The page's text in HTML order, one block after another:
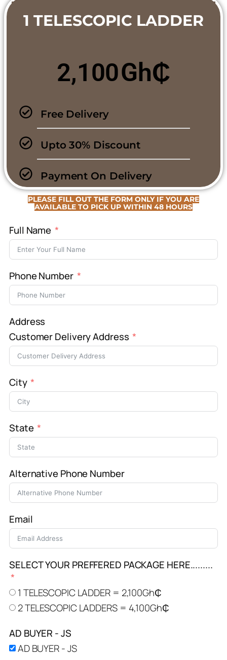
1 TELESCOPIC LADDER
2,100Gh₵
Free Delivery
Upto 30% Discount
Payment On Delivery
PLEASE FILL OUT THE FORM ONLY IF YOU ARE
AVAILABLE TO PICK UP WITHIN 48 HOURS
Full Name
Phone Number
Address
Customer Delivery Address
City
State
Alternative Phone Number
Email
SELECT YOUR PREFFERED PACKAGE HERE.........
1 TELESCOPIC LADDER = 2,100Gh₵
2 TELESCOPIC LADDERS = 4,100Gh₵
AD BUYER - JS
AD BUYER - JS